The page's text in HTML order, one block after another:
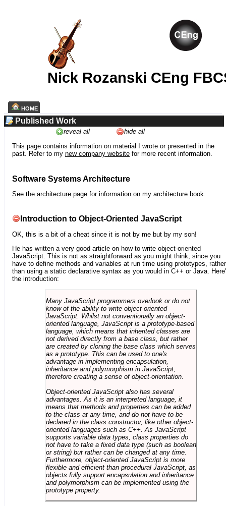
Nick Rozanski CEng
HOME
Published Work
reveal all
hide all
This page contains information on material I wrote or presented in the
past. Refer to my new company website for more recent information.
Software Systems Architecture
See the architecture page for information on my architecture book.
Introduction to Object-Oriented JavaScript
OK, this is a bit of a cheat since it is not by me but by my son!
He has written a very good article on how to write object-oriented
JavaScript. This is not as straightforward as you might think, since you
have to define methods and variables at run time using prototypes, rather
than using a static declarative syntax as you would in C++ or Java.
the introduction:
Many JavaScript programmers overlook or do not
know of the ability to write object-oriented
JavaScript. Whilst not conventionally an object-
oriented language, JavaScript is a prototype-based
language, which means that inherited classes are
not derived directly from a base class, but rather
are created by cloning the base class which serves
as a prototype. This can be used to one's
advantage in implementing encapsulation,
inheritance and polymorphism in JavaScript,
therefore creating a sense of object-orientation.
Object-oriented JavaScript also has several
advantages. As it is an interpreted language, it
means that methods and properties can be added
to the class at any time, and do not have to be
declared in the class constructor, like other object-
oriented languages such as C++. As JavaScript
supports variable data types, class properties do
not have to take a fixed data type (such as boolean
or string) but rather can be changed at any time.
Furthermore, object-oriented JavaScript is more
flexible and efficient than procedural JavaScript, as
objects fully support encapsulation and inheritance
and polymorphism can be implemented using the
prototype property.